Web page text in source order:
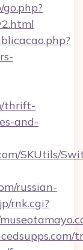
thrift-
and-
SKUtils/
russian-
rnk.cgi?